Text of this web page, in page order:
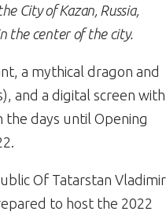
City of Kazan, Russia,
the center of the city.
a mythical dragon and
and a digital screen with
the days until Opening
Of Tatarstan Vladimir
to host the 2022